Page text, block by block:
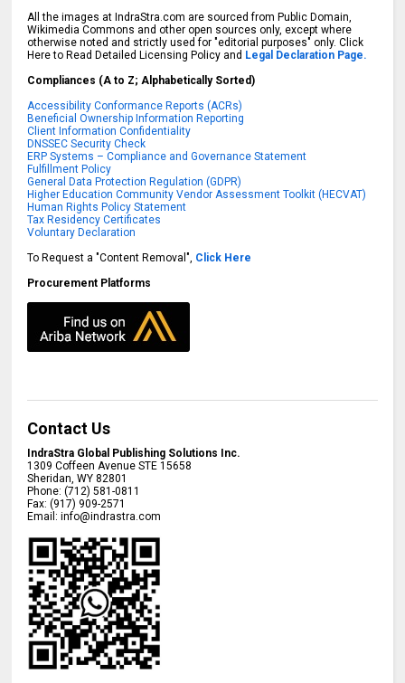
All the images at IndraStra.com are sourced from Public Domain,
Wikimedia Commons and other open sources only, except where
otherwise noted and strictly used for "editorial purposes" only. Click
Here to Read Detailed Licensing Policy and Legal Declaration Page.
Compliances (A to Z; Alphabetically Sorted)
Accessibility Conformance Reports (ACRs)
Beneficial Ownership Information Reporting
Client Information Confidentiality
DNSSEC Security Check
ERP Systems – Compliance and Governance Statement
Fulfillment Policy
General Data Protection Regulation (GDPR)
Higher Education Community Vendor Assessment Toolkit (HECVAT)
Human Rights Policy Statement
Tax Residency Certificates
Voluntary Declaration
To Request a "Content Removal", Click Here
Procurement Platforms
Contact Us
IndraStra Global Publishing Solutions Inc.
1309 Coffeen Avenue STE 15658
Sheridan,WY 82801
Phone:(712) 581-0811
Fax:(917) 909-2571
Email:info@indrastra.com